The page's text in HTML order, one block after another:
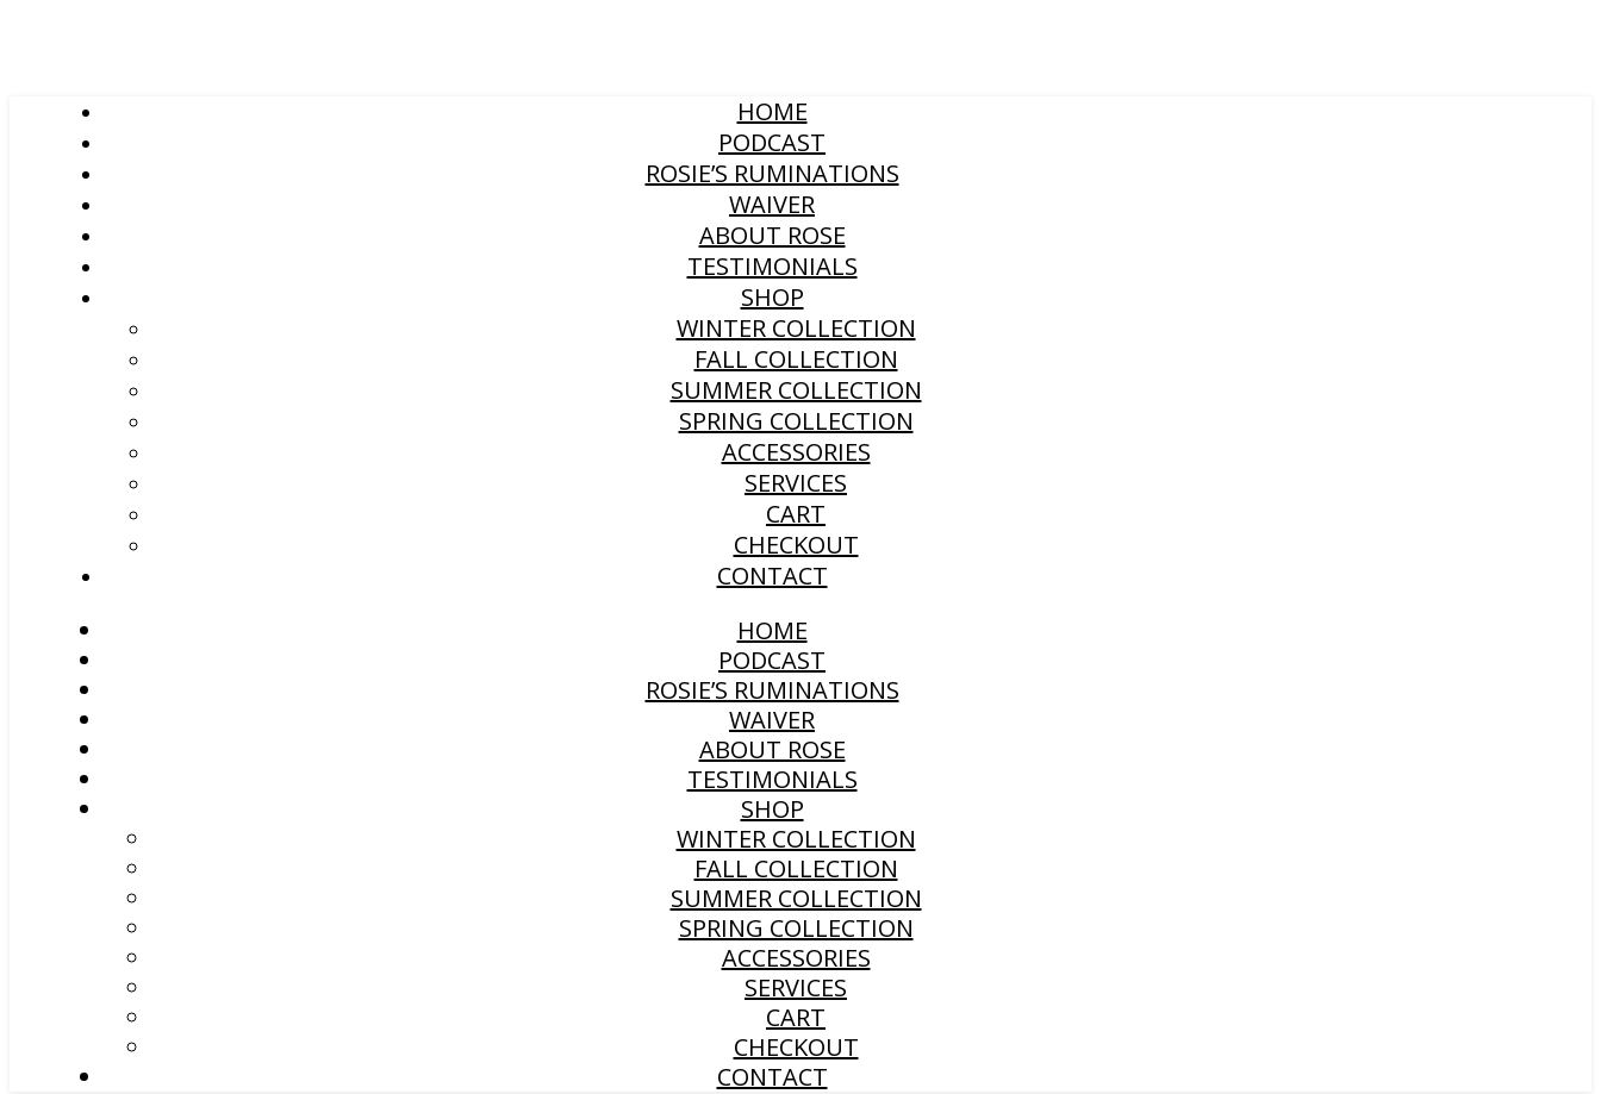
HOME
PODCAST
ROSIE’S RUMINATIONS
WAIVER
ABOUT ROSE
TESTIMONIALS
SHOP
WINTER COLLECTION
FALL COLLECTION
SUMMER COLLECTION
SPRING COLLECTION
ACCESSORIES
SERVICES
CART
CHECKOUT
CONTACT
HOME
PODCAST
ROSIE’S RUMINATIONS
WAIVER
ABOUT ROSE
TESTIMONIALS
SHOP
WINTER COLLECTION
FALL COLLECTION
SUMMER COLLECTION
SPRING COLLECTION
ACCESSORIES
SERVICES
CART
CHECKOUT
CONTACT